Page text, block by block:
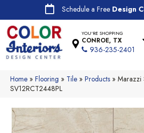
Schedule a Free Design
YOU'RE SHOPPING
CONROE, TX
936-235-2401
Home » Flooring » Tile » Products » Marazzi
SV12RCT2448PL